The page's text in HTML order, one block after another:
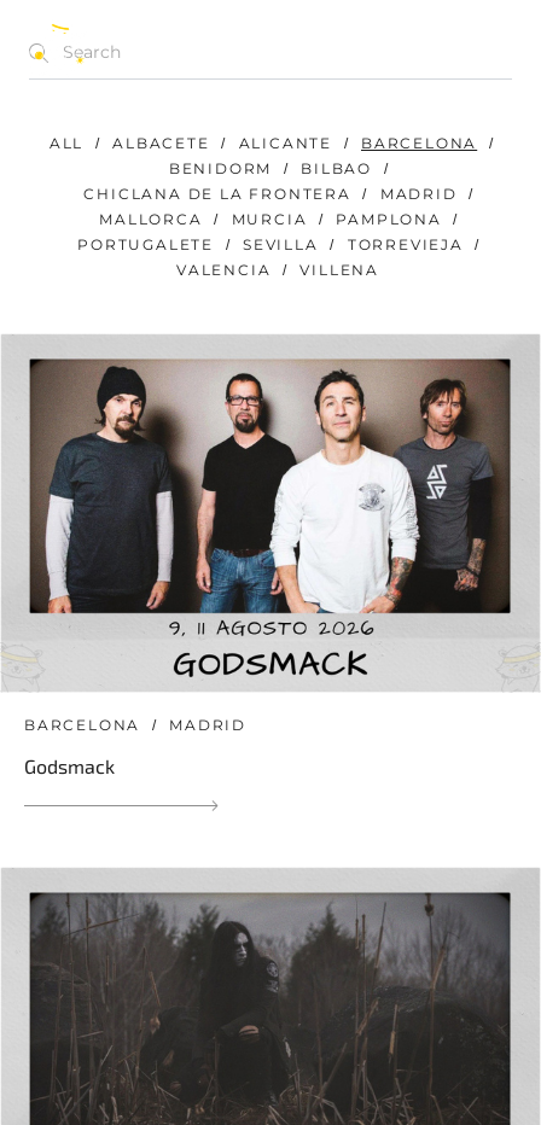
ALL ALBACETE ALICANTE
BARCELONA
BENIDORM
BILBAO
CHICLANA DE LA FRONTERA
MADRID
MALLORCA
MURCIA
PAMPLONA
PORTUGALETE
SEVILLA
TORREVIEJA
VALENCIA
VILLENA
BARCELONA MADRID
Godsmack